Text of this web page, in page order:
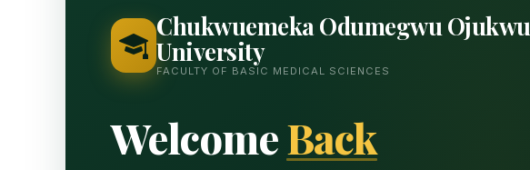
Chukwuemeka Odumegwu Ojukwu
University
FACULTY OF BASIC MEDICAL SCIENCES
WelcomeBack